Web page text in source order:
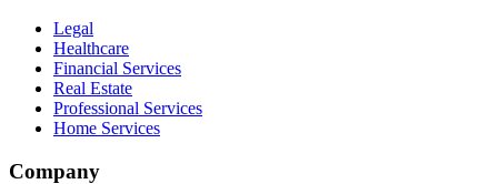
Legal
Healthcare
Financial Services
Real Estate
Professional Services
Home Services
Company